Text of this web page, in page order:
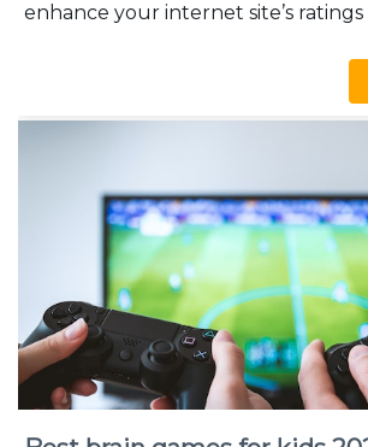
enhance your internet site’s ratings